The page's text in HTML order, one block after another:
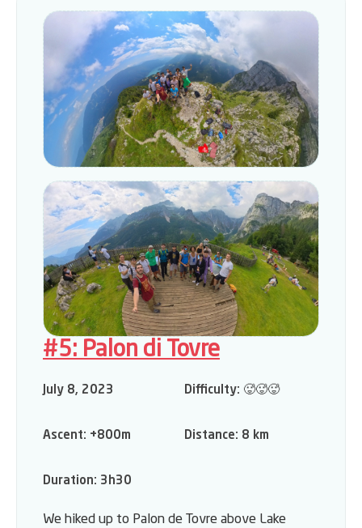
#5: Palon di Tovre
July 8, 2023 Difficulty: 🥵🥵🥵
Ascent: +800m Distance: 8 km
Duration: 3h30
We hiked up to Palon de Tovre above Lake